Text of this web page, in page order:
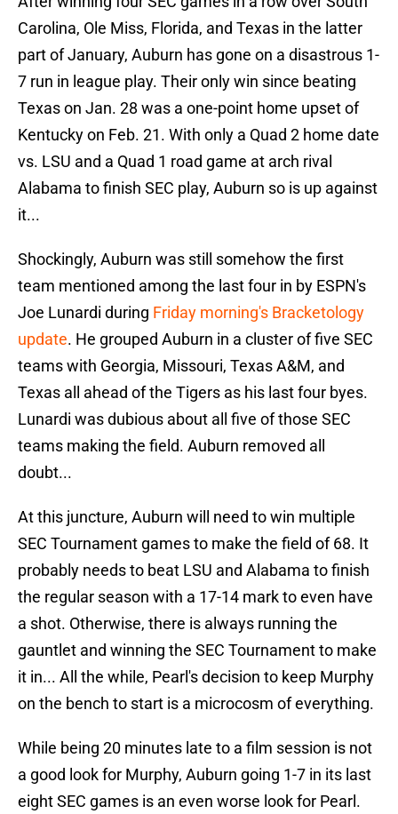
Carolina, Ole Miss, Florida, and Texas in the latter
part of January, Auburn has gone on a disastrous 1-
7 run in league play. Their only win since beating
Texas on Jan. 28 was a one-point home upset of
Kentucky on Feb. 21. With only a Quad 2 home date
vs. LSU and a Quad 1 road game at arch rival
Alabama to finish SEC play, Auburn so is up against
it...
Shockingly, Auburn was still somehow the first
team mentioned among the last four in by ESPN's
Joe Lunardi during Friday morning's Bracketology
update. He grouped Auburn in a cluster of five SEC
teams with Georgia, Missouri, Texas A&M, and
Texas all ahead of the Tigers as his last four byes.
Lunardi was dubious about all five of those SEC
teams making the field. Auburn removed all
doubt...
At this juncture, Auburn will need to win multiple
SEC Tournament games to make the field of 68. It
probably needs to beat LSU and Alabama to finish
the regular season with a 17-14 mark to even have
a shot. Otherwise, there is always running the
gauntlet and winning the SEC Tournament to make
it in... All the while, Pearl's decision to keep Murphy
on the bench to start is a microcosm of everything.
While being 20 minutes late to a film session is not
a good look for Murphy, Auburn going 1-7 in its last
eight SEC games is an even worse look for Pearl.